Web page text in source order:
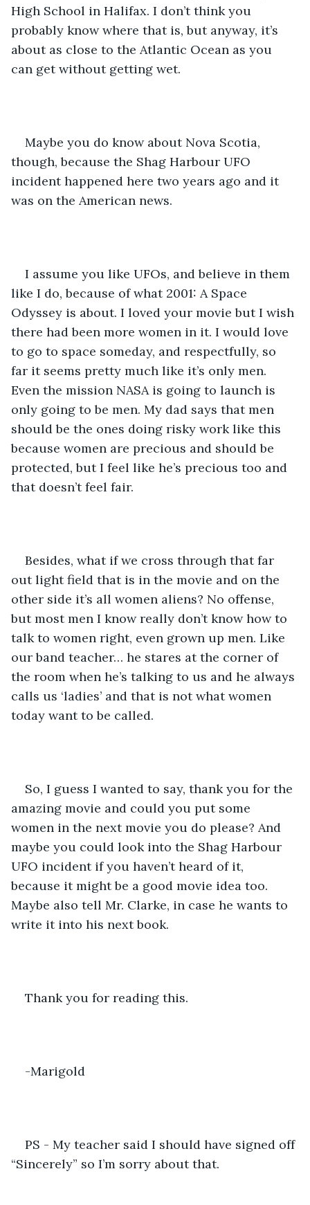
High School in Halifax. I don’t think you
probably know where that is, but anyway, it’s
about as close to the Atlantic Ocean as you
can get without getting wet.
Maybe you do know about Nova Scotia,
though, because the Shag Harbour UFO
incident happened here two years ago and it
was on the American news.
I assume you like UFOs, and believe in them
like I do, because of what 2001: A Space
Odyssey is about. I loved your movie but I wish
there had been more women in it. I would love
to go to space someday, and respectfully, so
far it seems pretty much like it’s only men.
Even the mission NASA is going to launch is
only going to be men. My dad says that men
should be the ones doing risky work like this
because women are precious and should be
protected, but I feel like he’s precious too and
that doesn’t feel fair.
Besides, what if we cross through that far
out light field that is in the movie and on the
other side it’s all women aliens? No offense,
but most men I know really don’t know how to
talk to women right, even grown up men. Like
our band teacher… he stares at the corner of
the room when he’s talking to us and he always
calls us ‘ladies’ and that is not what women
today want to be called.
So, I guess I wanted to say, thank you for the
amazing movie and could you put some
women in the next movie you do please? And
maybe you could look into the Shag Harbour
UFO incident if you haven’t heard of it,
because it might be a good movie idea too.
Maybe also tell Mr. Clarke, in case he wants to
write it into his next book.
Thank you for reading this.
-Marigold
PS - My teacher said I should have signed off
“Sincerely” so I’m sorry about that.